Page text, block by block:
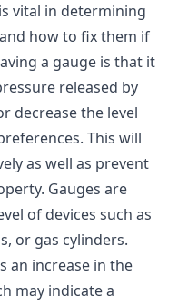
vital in determining
how to fix them if
a gauge is that it
released by
decrease the level
This will
as well as prevent
Gauges are
of devices such as
or gas cylinders.
an increase in the
may indicate a